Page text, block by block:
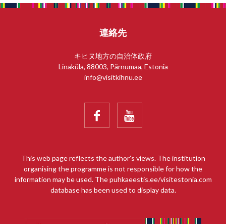
連絡先
キヒヌ地方の自治体政府
Linaküla, 88003, Pärnumaa, Estonia
info@visitkihnu.ee
 
This web page reflects the author’s views. The institution
organising the programme is not responsible for how the
information may be used. The puhkaeestis.ee/visitestonia.com
database has been used to display data.